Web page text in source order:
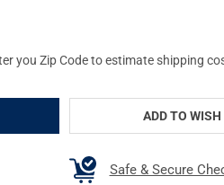
SWAT MEN'S ALPHA FURY 8IN
OF ORIGINAL SWAT MEN'S ALPHA
you Zip Code to estimate shipping
ADD TO
Safe & Secure